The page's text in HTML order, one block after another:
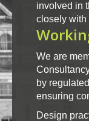
involved in
closely with
We are
by
ensuring
Design